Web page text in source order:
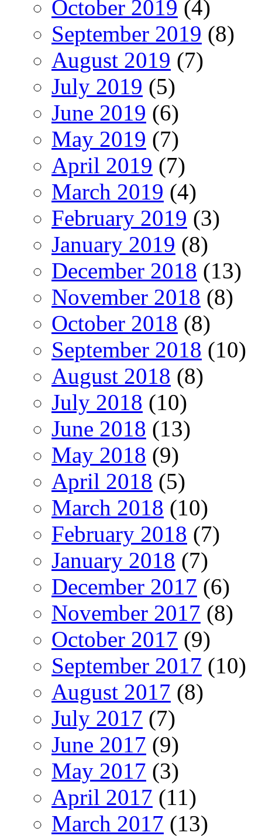
October 2019 (4)
September 2019 (8)
August 2019 (7)
July 2019 (5)
June 2019 (6)
May 2019 (7)
April 2019 (7)
March 2019 (4)
February 2019 (3)
January 2019 (8)
December 2018 (13)
November 2018 (8)
October 2018 (8)
September 2018 (10)
August 2018 (8)
July 2018 (10)
June 2018 (13)
May 2018 (9)
April 2018 (5)
March 2018 (10)
February 2018 (7)
January 2018 (7)
December 2017 (6)
November 2017 (8)
October 2017 (9)
September 2017 (10)
August 2017 (8)
July 2017 (7)
June 2017 (9)
May 2017 (3)
April 2017 (11)
March 2017 (13)